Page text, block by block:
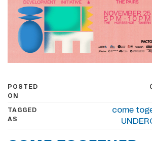
POSTED
ON
TAGGED
AS
come